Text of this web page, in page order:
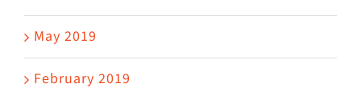
May 2019
February 2019